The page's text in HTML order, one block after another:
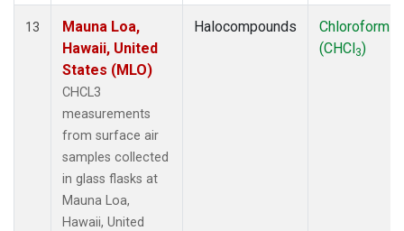
13
Mauna Loa,
Hawaii, United
States (MLO)
CHCL3
measurements
from surface air
samples collected
in glass flasks at
Mauna Loa,
Hawaii, United
Halocompounds
Chloroform
(CHCl3)